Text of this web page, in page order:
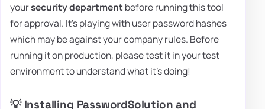
yoursecurity department before running this tool
for approval. It's playing with user password hashes
which may be against your company rules. Before
running it on production, please test it in your test
environment to understand what it's doing!
💡 Installing PasswordSolution and